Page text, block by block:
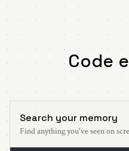
Code
Search your memory
Find anything you've seen on